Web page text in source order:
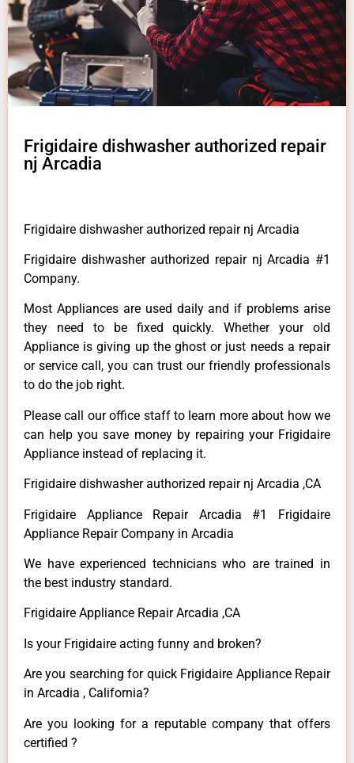
Frigidaire dishwasher authorized repair
nj Arcadia
Frigidaire dishwasher authorized repair nj Arcadia
Frigidaire dishwasher authorized repair nj Arcadia #1
Company.
Most Appliances are used daily and if problems arise
they need to be fixed quickly. Whether your old
Appliance is giving up the ghost or just needs a repair
or service call, you can trust our friendly professionals
to do the job right.
Please call our office staff to learn more about how we
can help you save money by repairing your Frigidaire
Appliance instead of replacing it.
Frigidaire dishwasher authorized repair nj Arcadia ,CA
Frigidaire Appliance Repair Arcadia #1 Frigidaire
Appliance Repair Company in Arcadia
We have experienced technicians who are trained in
the best industry standard.
Frigidaire Appliance Repair Arcadia ,CA
Is your Frigidaire acting funny and broken?
Are you searching for quick Frigidaire Appliance Repair
in Arcadia , California?
Are you looking for a reputable company that offers
certified ?